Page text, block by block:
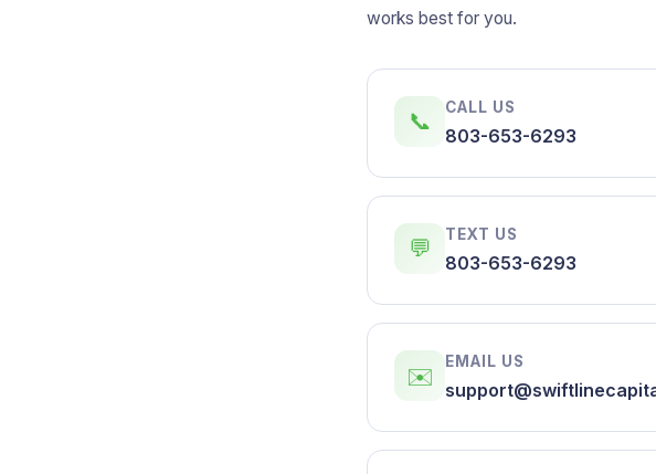
works best for you.
📞
CALL US
803-653-6293
💬
TEXT US
803-653-6293
✉️
EMAIL US